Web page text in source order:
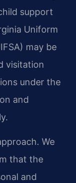
support
Uniform
may be
visitation
under the
and
We
that the
and